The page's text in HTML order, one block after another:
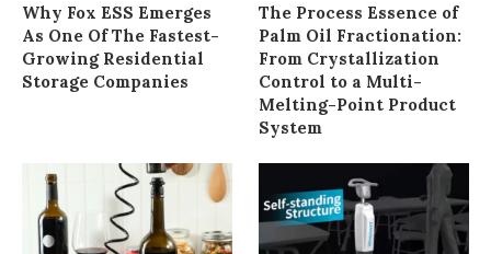
Why Fox ESS Emerges
As One Of The Fastest-
Growing Residential
Storage Companies
The Process Essence of
Palm Oil Fractionation:
From Crystallization
Control to a Multi-
Melting-Point Product
System